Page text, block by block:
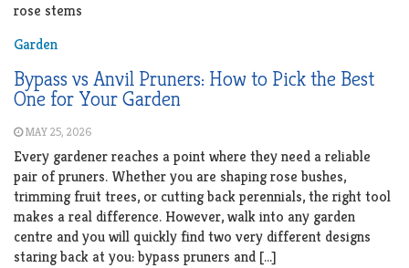
Garden
Bypass vs Anvil Pruners: How to Pick the Best
One for Your Garden
MAY 25, 2026
Every gardener reaches a point where they need a reliable
pair of pruners. Whether you are shaping rose bushes,
trimming fruit trees, or cutting back perennials, the right tool
makes a real difference. However, walk into any garden
centre and you will quickly find two very different designs
staring back at you: bypass pruners and […]